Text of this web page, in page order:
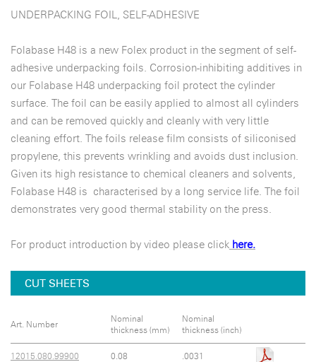
UNDERPACKING FOIL, SELF-ADHESIVE
Folabase H48 is a new Folex product in the segment of self-
adhesive underpacking foils. Corrosion-inhibiting additives in
our Folabase H48 underpacking foil protect the cylinder
surface. The foil can be easily applied to almost all cylinders
and can be removed quickly and cleanly with very little
cleaning effort. The foils release film consists of siliconised
propylene, this prevents wrinkling and avoids dust inclusion.
Given its high resistance to chemical cleaners and solvents,
Folabase H48 is characterised by a long service life. The foil
demonstrates very good thermal stability on the press.
For product introduction by video please click here.
CUT SHEETS
Art. Number
Nominal
thickness (mm)
Nominal
thickness (inch)
12015.080.99900 0.08 .0031